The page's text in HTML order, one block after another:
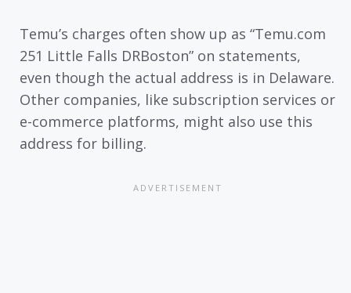
Temu’s charges often show up as “Temu.com
251 Little Falls DRBoston” on statements,
even though the actual address is in Delaware.
Other companies, like subscription services or
e-commerce platforms, might also use this
address for billing.